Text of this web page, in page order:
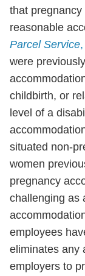
that
reasonable
Parcel Service
were
childbirth, or
level of a
situated non-
women
pregnancy
challenging as
employees
eliminates any
employers to